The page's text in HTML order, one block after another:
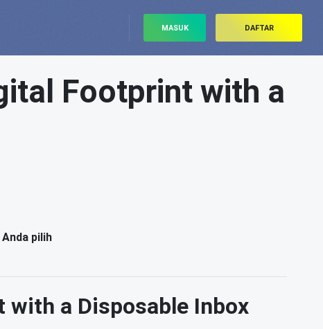
MASUK DAFTAR
Footprint with a
pilih
with a Disposable Inbox